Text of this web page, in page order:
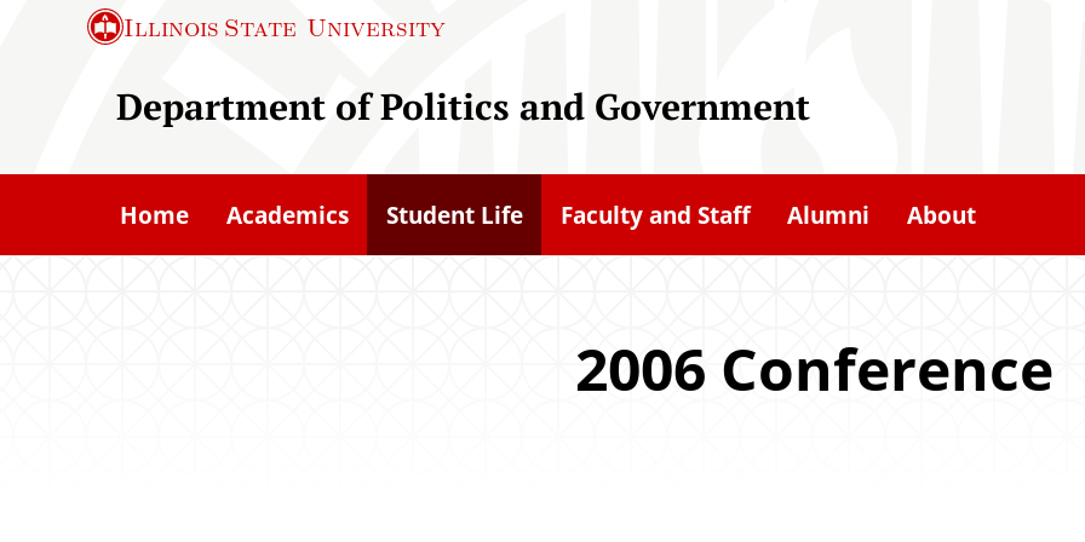
Illinois State University
Department of Politics and Government
Home Academics Student Life Faculty and Staff Alumni About
2006 Conference